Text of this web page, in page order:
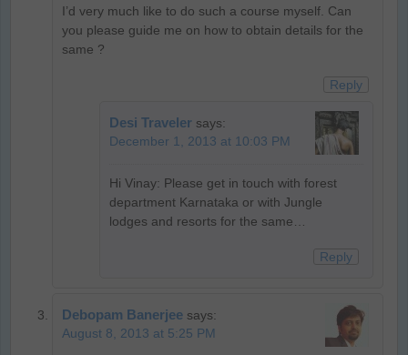
I’d very much like to do such a course myself. Can
you please guide me on how to obtain details for the
same ?
Reply
Desi Traveler says:
December 1, 2013 at 10:03 PM
Hi Vinay: Please get in touch with forest
department Karnataka or with Jungle
lodges and resorts for the same…
Reply
Debopam Banerjee says:
August 8, 2013 at 5:25 PM